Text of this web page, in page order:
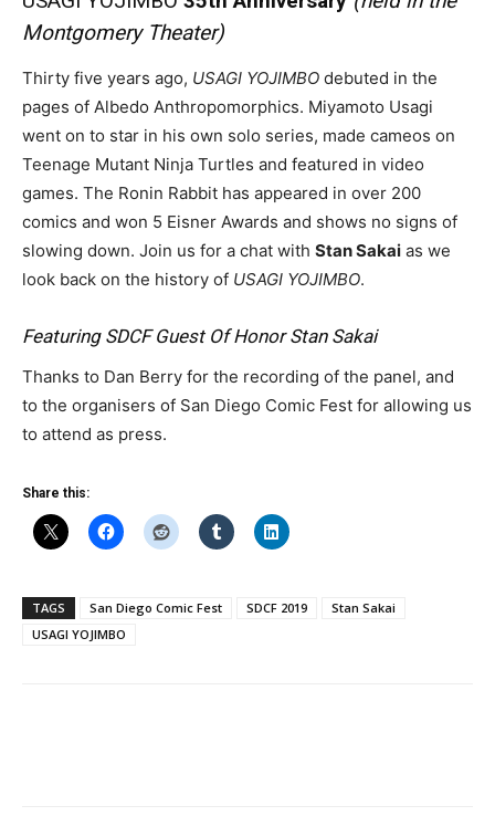
Montgomery Theater)
Thirty five years ago, USAGI YOJIMBO debuted in the
pages of Albedo Anthropomorphics. Miyamoto Usagi
went on to star in his own solo series, made cameos on
Teenage Mutant Ninja Turtles and featured in video
games. The Ronin Rabbit has appeared in over 200
comics and won 5 Eisner Awards and shows no signs of
slowing down. Join us for a chat with Stan Sakai as we
look back on the history of USAGI YOJIMBO.
Featuring SDCF Guest Of Honor Stan Sakai
Thanks to Dan Berry for the recording of the panel, and
to the organisers of San Diego Comic Fest for allowing us
to attend as press.
Share this:
TAGS San Diego Comic Fest SDCF 2019
Stan Sakai
USAGI YOJIMBO